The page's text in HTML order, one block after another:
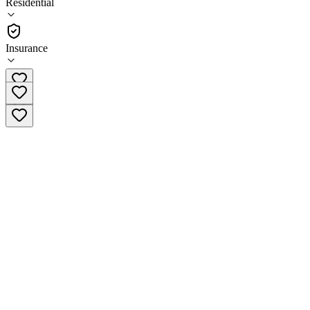
Residential
Insurance
•
Residential
(415) 668-4166